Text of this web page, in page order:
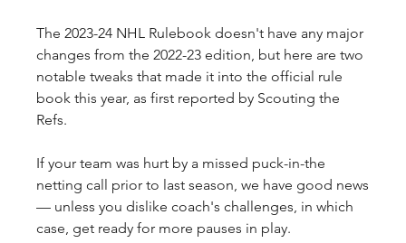
The 2023-24 NHL Rulebook doesn't have any major
changes from the 2022-23 edition, but here are two
notable tweaks that made it into the official rule
book this year, as first reported by Scouting the
Refs.
If your team was hurt by a missed puck-in-the
netting call prior to last season, we have good news
— unless you dislike coach's challenges, in which
case, get ready for more pauses in play.